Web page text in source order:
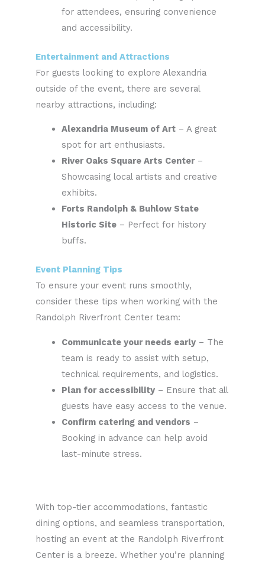
for attendees, ensuring convenience
and accessibility.
Entertainment and Attractions
For guests looking to explore Alexandria
outside of the event, there are several
nearby attractions, including:
Alexandria Museum of Art– A great
spot for art enthusiasts.
River Oaks Square Arts Center–
Showcasing local artists and creative
exhibits.
Forts Randolph & Buhlow State
Historic Site– Perfect for history
buffs.
Event Planning Tips
To ensure your event runs smoothly,
consider these tips when working with the
Randolph Riverfront Center team:
Communicate your needs early– The
team is ready to assist with setup,
technical requirements, and logistics.
Plan for accessibility– Ensure that all
guests have easy access to the venue.
Confirm catering and vendors –
Booking in advance can help avoid
last-minute stress.
With top-tier accommodations, fantastic
dining options, and seamless transportation,
hosting an event at the Randolph Riverfront
Center is a breeze. Whether you’re planning